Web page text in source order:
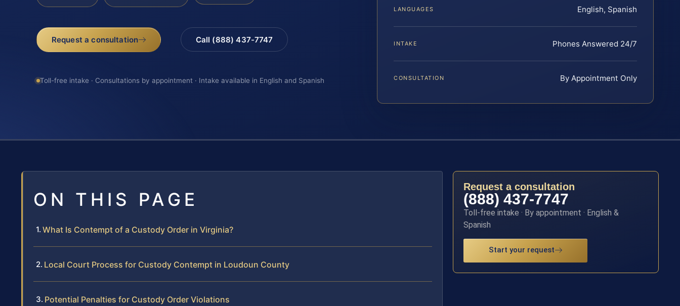
Request a consultation Call (888) 437-7747
Toll-free intake · Consultations by appointment · Intake available in English and Spanish
LANGUAGES English, Spanish
INTAKE Phones Answered 24/7
CONSULTATION By Appointment Only
ON THIS PAGE
What Is Contempt of a Custody Order in Virginia?
Local Court Process for Custody Contempt in Loudoun County
Potential Penalties for Custody Order Violations
Request a consultation
(888) 437-7747
Toll-free intake · By appointment · English &
Spanish
Start your request